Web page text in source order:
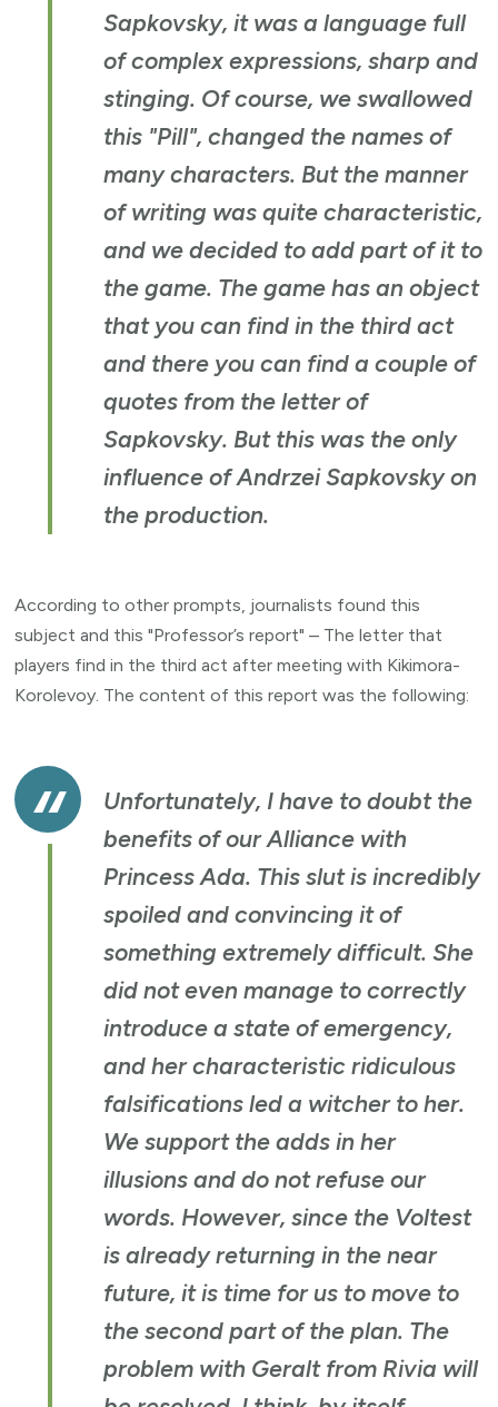
Sapkovsky, it was a language full
of complex expressions, sharp and
stinging. Of course, we swallowed
this "Pill", changed the names of
many characters. But the manner
of writing was quite characteristic,
and we decided to add part of it to
the game. The game has an object
that you can find in the third act
and there you can find a couple of
quotes from the letter of
Sapkovsky. But this was the only
influence of Andrzei Sapkovsky on
the production.
According to other prompts, journalists found this
subject and this "Professor’s report" – The letter that
players find in the third act after meeting with Kikimora-
Korolevoy. The content of this report was the following:
Unfortunately, I have to doubt the
benefits of our Alliance with
Princess Ada. This slut is incredibly
spoiled and convincing it of
something extremely difficult. She
did not even manage to correctly
introduce a state of emergency,
and her characteristic ridiculous
falsifications led a witcher to her.
We support the adds in her
illusions and do not refuse our
words. However, since the Voltest
is already returning in the near
future, it is time for us to move to
the second part of the plan. The
problem with Geralt from Rivia will